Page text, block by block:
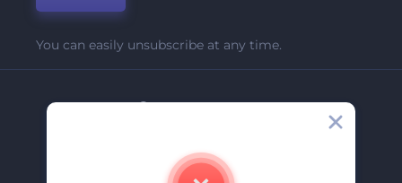
You can easily unsubscribe at any time.
Company
Contact Us